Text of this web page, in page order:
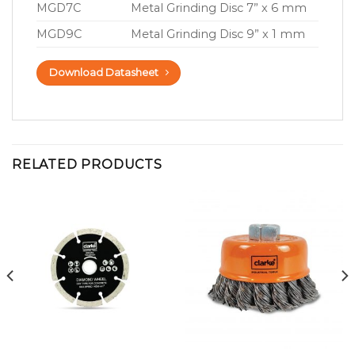
MGD7C
Metal Grinding Disc 7” x 6 mm
MGD9C
Metal Grinding Disc 9” x 1 mm
Download Datasheet
RELATED PRODUCTS